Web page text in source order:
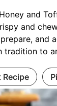
and
and
and
tradition to
Recipe